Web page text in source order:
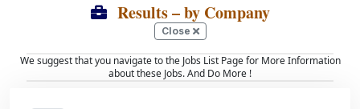
Results– by Company
Close
We suggest that you navigate to the Jobs List Page for More Information
about these Jobs. And Do More !